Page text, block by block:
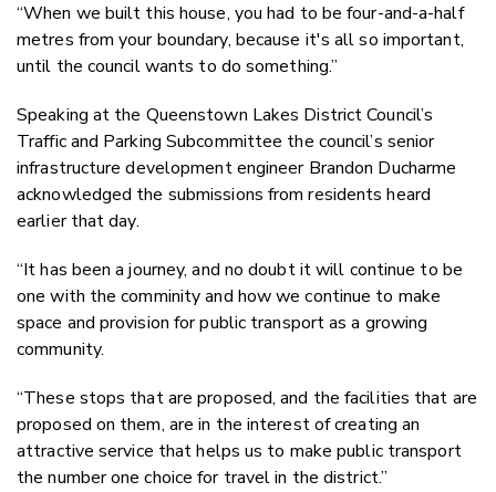
“When we built this house, you had to be four-and-a-half
metres from your boundary, because it's all so important,
until the council wants to do something.”
Speaking at the Queenstown Lakes District Council’s
Traffic and Parking Subcommittee the council’s senior
infrastructure development engineer Brandon Ducharme
acknowledged the submissions from residents heard
earlier that day.
“It has been a journey, and no doubt it will continue to be
one with the comminity and how we continue to make
space and provision for public transport as a growing
community.
“These stops that are proposed, and the facilities that are
proposed on them, are in the interest of creating an
attractive service that helps us to make public transport
the number one choice for travel in the district.”